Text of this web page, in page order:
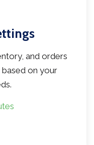
and orders
on your